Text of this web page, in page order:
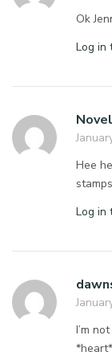
Ok
Log in
Hee
Log in
I’m